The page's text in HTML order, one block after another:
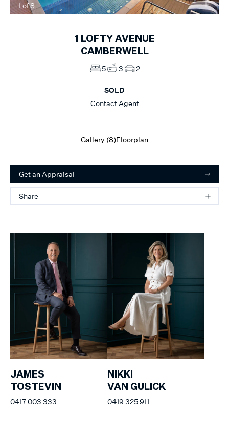
1 of8
1
LOFTY AVENUE
CAMBERWELL
5 3 2
SOLD
Contact Agent
Gallery (8)Floorplan
Get an Appraisal
Share
JAMES
TOSTEVIN
0417 003 333
NIKKI
VAN GULICK
0419 325 911